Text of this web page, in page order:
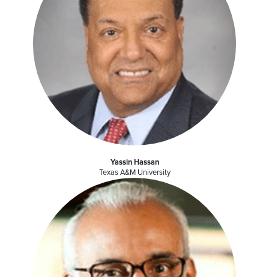
Yassin Hassan
Texas A&M University